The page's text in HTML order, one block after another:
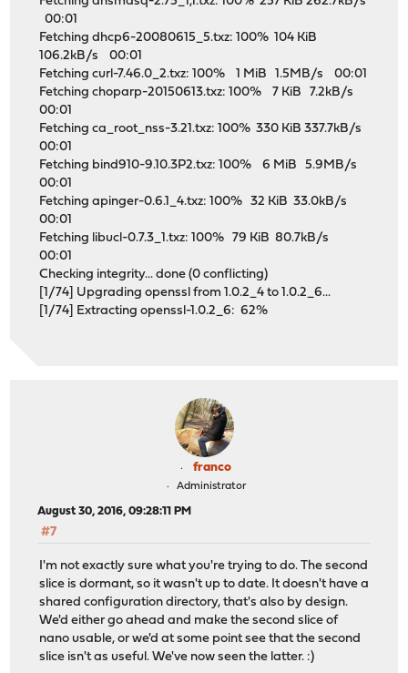
00:01
Fetching dhcp6-20080615_5.txz: 100% 104 KiB
106.2kB/s 00:01
Fetching curl-7.46.0_2.txz: 100% 1 MiB 1.5MB/s 00:01
Fetching choparp-20150613.txz: 100% 7 KiB 7.2kB/s
00:01
Fetching ca_root_nss-3.21.txz: 100% 330 KiB 337.7kB/s
00:01
Fetching bind910-9.10.3P2.txz: 100% 6 MiB 5.9MB/s
00:01
Fetching apinger-0.6.1_4.txz: 100% 32 KiB 33.0kB/s
00:01
Fetching libucl-0.7.3_1.txz: 100% 79 KiB 80.7kB/s
00:01
Checking integrity... done (0 conflicting)
[1/74] Upgrading openssl from 1.0.2_4 to 1.0.2_6...
[1/74] Extracting openssl-1.0.2_6: 62%
franco
Administrator
August 30, 2016, 09:28:11 PM
#7
I'm not exactly sure what you're trying to do. The second
slice is dormant, so it wasn't up to date. It doesn't have a
shared configuration directory, that's also by design.
We'd either go ahead and make the second slice of
nano usable, or we'd at some point see that the second
slice isn't as useful. We've now seen the latter. :)